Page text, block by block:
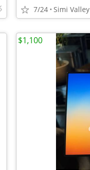
7/24 Simi Valley
$1,100